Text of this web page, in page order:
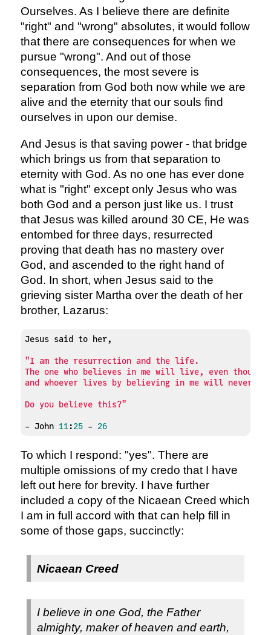
Ourselves. As I believe there are definite
"right" and "wrong" absolutes, it would follow
that there are consequences for when we
pursue "wrong". And out of those
consequences, the most severe is
separation from God both now while we are
alive and the eternity that our souls find
ourselves in upon our demise.
And Jesus is that saving power - that bridge
which brings us from that separation to
eternity with God. As no one has ever done
what is "right" except only Jesus who was
both God and a person just like us. I trust
that Jesus was killed around 30 CE, He was
entombed for three days, resurrected
proving that death has no mastery over
God, and ascended to the right hand of
God. In short, when Jesus said to the
grieving sister Martha over the death of her
brother, Lazarus:
Jesus said to her,
"I am the resurrection and the life.
The one who believes in me will live, even
and whoever lives by believing in me will never
Do you believe this?"
- John 11 :25 - 26
To which I respond: "yes". There are
multiple omissions of my credo that I have
left out here for brevity. I have further
included a copy of the Nicaean Creed which
I am in full accord with that can help fill in
some of those gaps, succinctly:
Nicaean Creed
I believe in one God, the Father
almighty, maker of heaven and earth,